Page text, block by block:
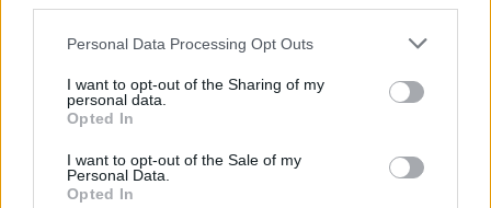
Personal Data Processing Opt Outs
I want to opt-out of the Sharing of my
personal data.
Opted In
I want to opt-out of the Sale of my
Personal Data.
Opted In
de Ourense Orense a Málaga Malaga
1.034 km 9h 55 min
de Rincon De La Victoria Malaga a Málaga Malaga
28,0 km 29 min